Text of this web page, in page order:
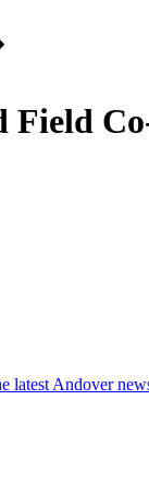
latest Andover